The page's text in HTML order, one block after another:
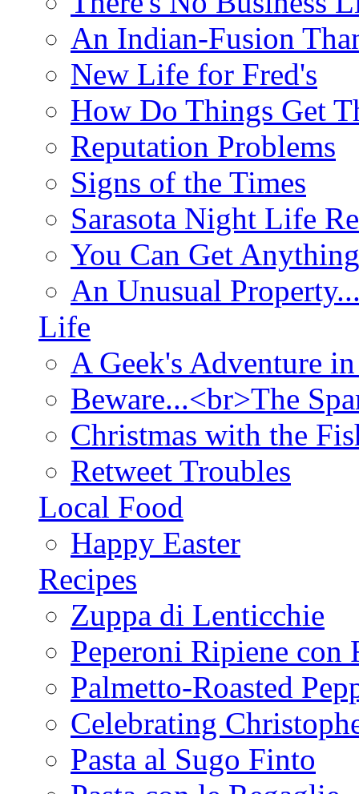
An Indian-Fusion
New Life for Fred's
How Do Things Get
Reputation Problems
Signs of the Times
Sarasota Night Life
You Can Get
An Unusual
Life
A Geek's Adventure
Beware...<br>The
Christmas with the
Retweet Troubles
Local Food
Happy Easter
Recipes
Zuppa di Lenticchie
Peperoni Ripiene con
Palmetto-Roasted
Celebrating
Pasta al Sugo Finto